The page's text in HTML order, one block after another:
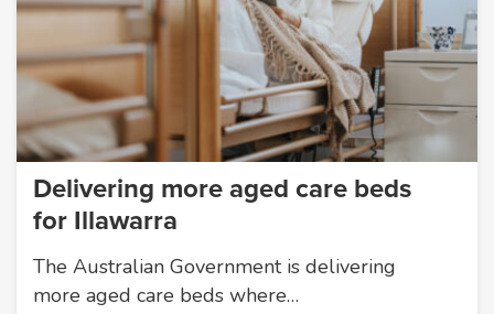
Delivering more aged care beds
for Illawarra
The Australian Government is delivering
more aged care beds where…